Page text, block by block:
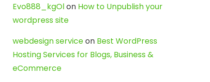
Evo888_kgOlon How to Unpublish your
wordpress site
webdesign serviceon Best WordPress
Hosting Services for Blogs, Business &
eCommerce